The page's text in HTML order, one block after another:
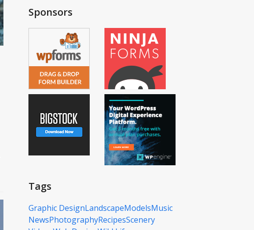
Sponsors
Tags
Graphic DesignLandscapeModelsMusic
NewsPhotographyRecipesScenery